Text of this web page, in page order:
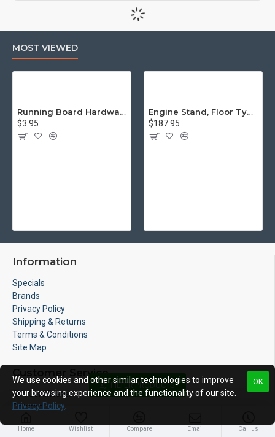
MOST VIEWED
Running Board Hardware, Left & Right
$3.95
Engine Stand, Floor Type w/Casters
$187.95
Information
Specials
Brands
Privacy Policy
Shipping & Returns
Terms & Conditions
Site Map
Customer Service
Gift Certificates
Returns
Home Wishlist Compare Email Call us
OK
We use cookies and other similar technologies to improve
your browsing experience and the functionality of our site.
Privacy Policy
FILTER PRODUCTS